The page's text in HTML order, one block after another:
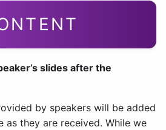
slides after the
by speakers will be added
as they are received. While we